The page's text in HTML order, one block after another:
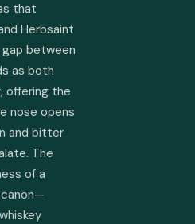
that
Herbsaint
between
as both
offering the
nose opens
and bitter
The
of a